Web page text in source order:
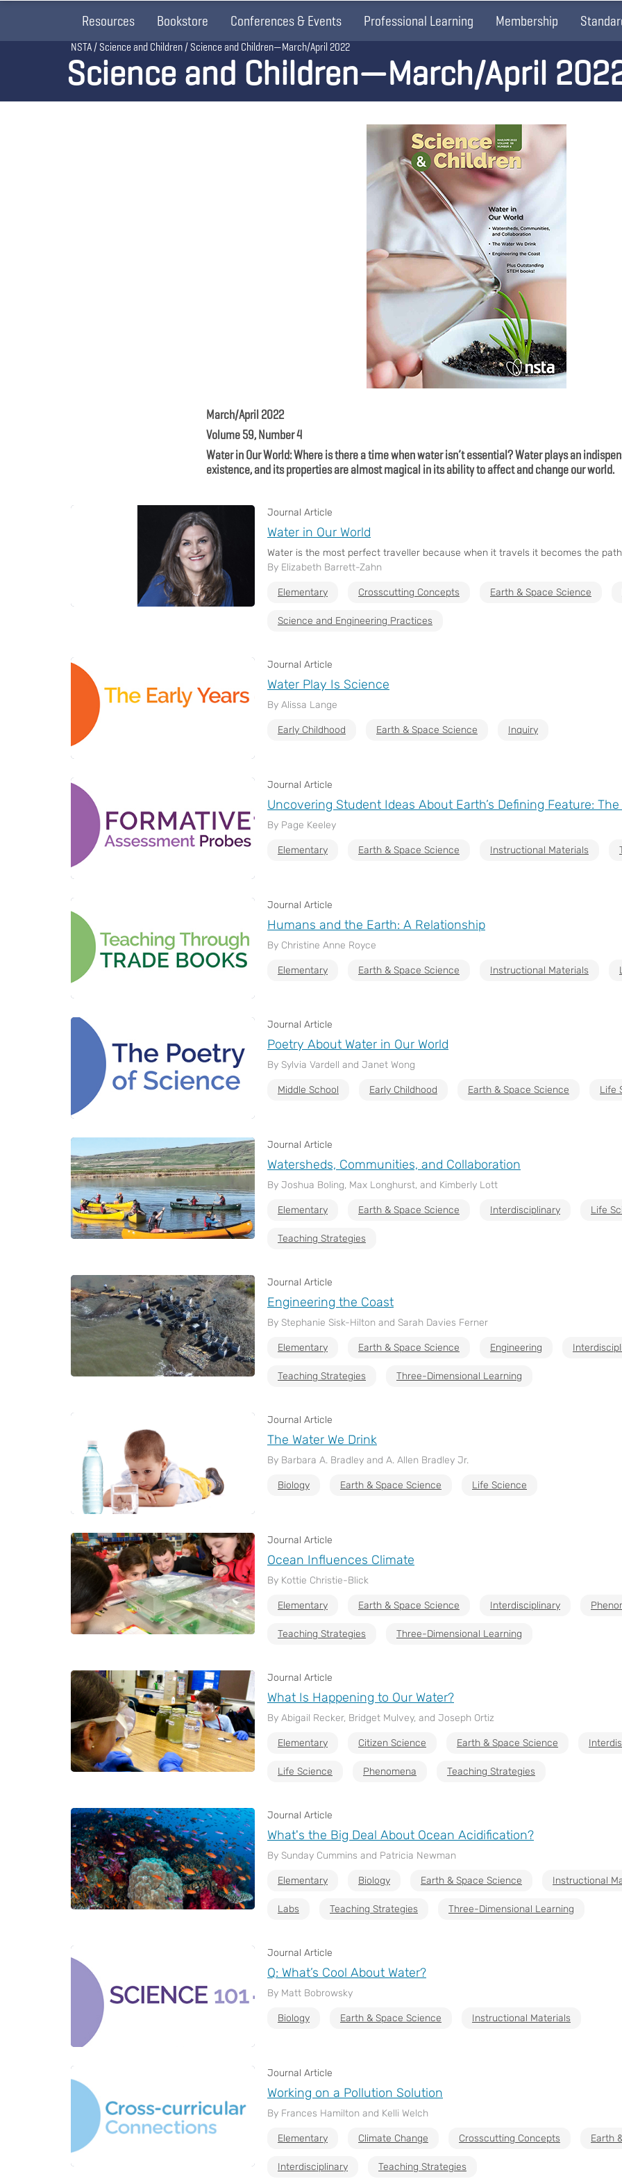
Resources Bookstore Conferences & Events Professional Learning Membership
Science and Children—March/April
Breadcrumb
NSTA Science and Children Science and Children—March/April 2022
March/April 2022
Volume 59, Number 4
Water in Our World: Where is there a time when water isn’t essential? Water plays an
existence, and its properties are almost magical in its ability to affect and change our world.
Journal Article
Water in Our World
Water is the most perfect traveller because when it travels it becomes the
By Elizabeth Barrett-Zahn
Elementary Crosscutting Concepts Earth & Space Science
Science and Engineering Practices
Journal Article
Water Play Is Science
By Alissa Lange
Early Childhood Earth & Space Science Inquiry
Journal Article
Uncovering Student Ideas About Earth’s Defining Feature: The
By Page Keeley
Elementary Earth & Space Science Instructional Materials
Journal Article
Humans and the Earth: A Relationship
By Christine Anne Royce
Elementary Earth & Space Science Instructional Materials
Journal Article
Poetry About Water in Our World
By Sylvia Vardell and Janet Wong
Middle School Early Childhood Earth & Space Science Life
Journal Article
Watersheds, Communities, and Collaboration
By Joshua Boling, Max Longhurst, and Kimberly Lott
Elementary Earth & Space Science Interdisciplinary Life
Teaching Strategies
Journal Article
Engineering the Coast
By Stephanie Sisk-Hilton and Sarah Davies Ferner
Elementary Earth & Space Science Engineering
Teaching Strategies Three-Dimensional Learning
Journal Article
The Water We Drink
By Barbara A. Bradley and A. Allen Bradley Jr.
Biology Earth & Space Science Life Science
Journal Article
Ocean Influences Climate
By Kottie Christie-Blick
Elementary Earth & Space Science Interdisciplinary
Teaching Strategies Three-Dimensional Learning
Journal Article
What Is Happening to Our Water?
By Abigail Recker, Bridget Mulvey, and Joseph Ortiz
Elementary Citizen Science Earth & Space Science
Life Science Phenomena Teaching Strategies
Journal Article
What's the Big Deal About Ocean Acidification?
By Sunday Cummins and Patricia Newman
Elementary Biology Earth & Space Science Instructional
Labs Teaching Strategies Three-Dimensional Learning
Journal Article
Q: What’s Cool About Water?
By Matt Bobrowsky
Biology Earth & Space Science Instructional Materials
Journal Article
Working on a Pollution Solution
By Frances Hamilton and Kelli Welch
Elementary Climate Change Crosscutting Concepts Earth
Interdisciplinary Teaching Strategies